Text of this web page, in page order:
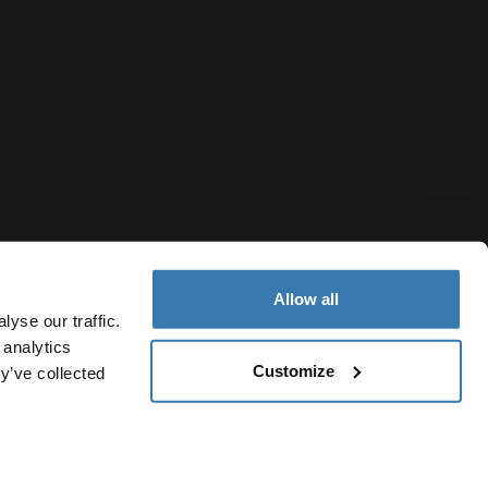
our traffic.
collected
Allow all
Customize
Notice Cookie policy Cookie settings Current market/